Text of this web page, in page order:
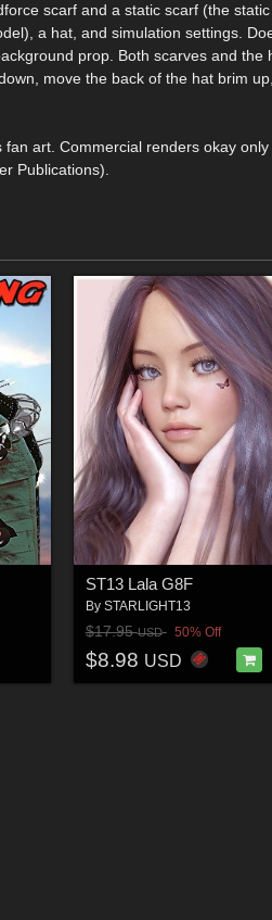
scarf and a static scarf (the
a hat, and simulation settings.
prop. Both scarves and the
move the back of the hat brim
art. Commercial renders okay only
Publications).
ST13 Lala G8F
By STARLIGHT13
$17.95USD 50% Off
$8.98 USD